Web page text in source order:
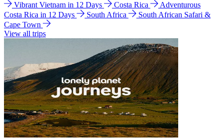
Vibrant Vietnam in 12 Days
Costa Rica
Adventurous
Costa Rica in 12 Days
South Africa
South African Safari &
Cape Town
View all trips